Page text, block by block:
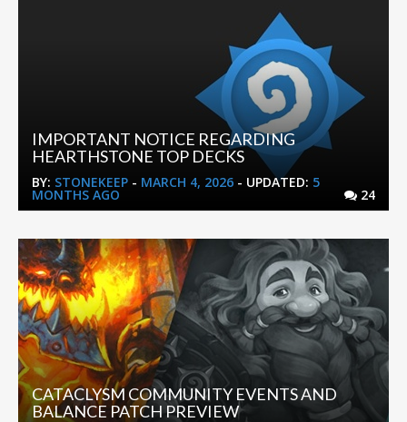
IMPORTANT NOTICE REGARDING
HEARTHSTONE TOP DECKS
BY: STONEKEEP - MARCH 4, 2026 - UPDATED: 5
MONTHS AGO 24
CATACLYSM COMMUNITY EVENTS AND
BALANCE PATCH PREVIEW